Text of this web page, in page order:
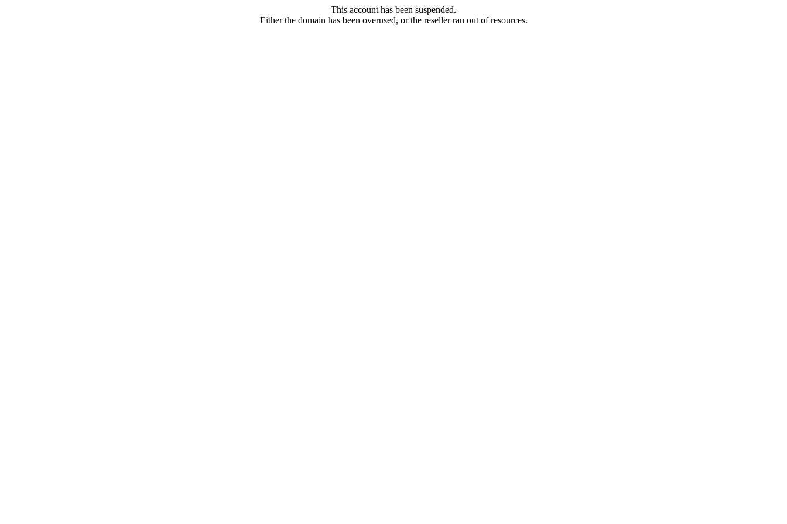
This account has been suspended.
Either the domain has been overused, or the reseller ran out of resources.